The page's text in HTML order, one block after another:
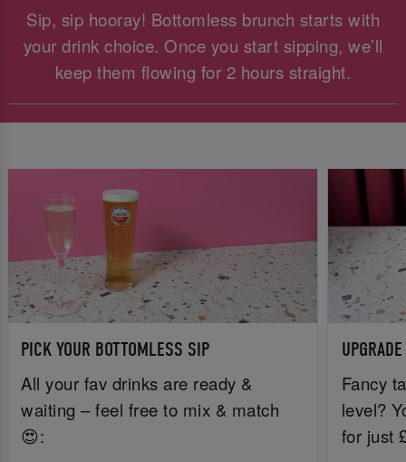
Sip, sip hooray! Bottomless brunch starts with
your drink choice. Once you start sipping, we’ll
keep them flowing for 2 hours straight.
PICK YOUR BOTTOMLESS SIP
All your fav drinks are ready &
waiting – feel free to mix & match
😍:
Fancy
level?
for just